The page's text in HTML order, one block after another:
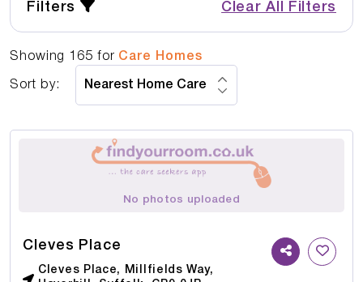
Filters Clear All Filters
Showing 165 for Care Homes
Sort by:
No photos uploaded
Cleves Place
Cleves Place, Millfields Way,